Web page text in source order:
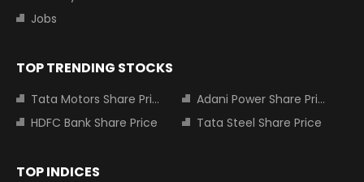
Jobs
TOP TRENDING STOCKS
Tata Motors Share Price
Adani Power Share Price
HDFC Bank Share Price
Tata Steel Share Price
TOP INDICES